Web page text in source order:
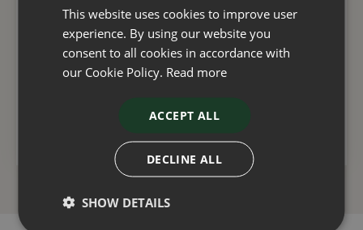
Solar Powered Garden
Birds Spotlight
Living Twig Kit
This website uses cookies to improve user
experience. By using our website you
consent to all cookies in accordance with
our Cookie Policy. Read more
ACCEPT ALL
DECLINE ALL
SHOW DETAILS